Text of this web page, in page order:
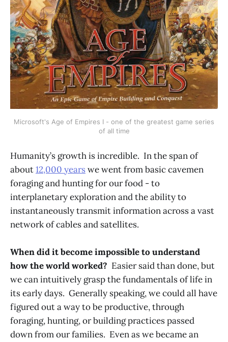
Microsoft's Age of Empires I - one of the greatest game series
of all time
Humanity’s growth is incredible. In the span of
about12,000 years we went from basic cavemen
foraging and hunting for our food - to
interplanetary exploration and the ability to
instantaneously transmit information across a vast
network of cables and satellites.
When did it become impossible to understand
how the world worked? Easier said than done, but
we can intuitively grasp the fundamentals of life in
its early days. Generally speaking, we could all have
figured out a way to be productive, through
foraging, hunting, or building practices passed
down from our families. Even as we became an